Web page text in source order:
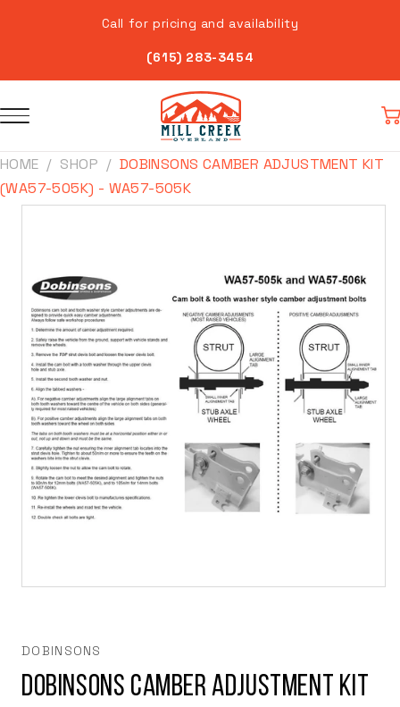
Call for pricing and availability
(615) 283-3454
HOME SHOP
DOBINSONS CAMBER ADJUSTMENT KIT
(WA57-505K) - WA57-505K
Skip to
modal
DOBINSONS
Dobinsons Camber Adjustment Kit